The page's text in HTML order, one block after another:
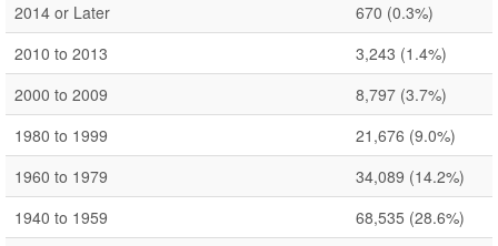
2014 or Later
670 (0.3%)
2010 to 2013
3,243 (1.4%)
2000 to 2009
8,797 (3.7%)
1980 to 1999
21,676 (9.0%)
1960 to 1979
34,089 (14.2%)
1940 to 1959
68,535 (28.6%)